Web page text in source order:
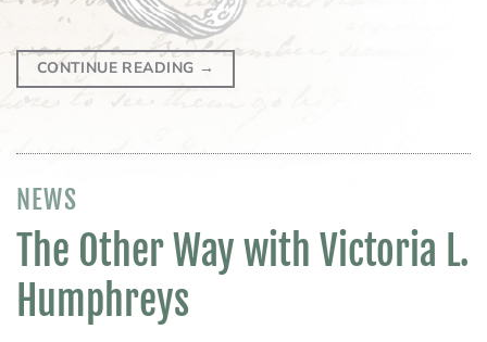
CONTINUE READING →
NEWS
The Other Way with Victoria L.
Humphreys